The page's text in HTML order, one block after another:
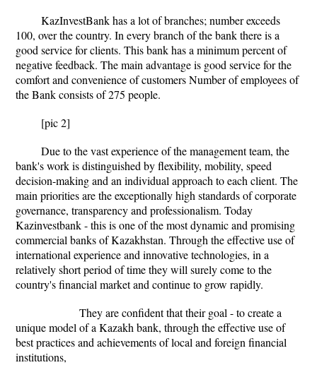
KazInvestBank has a lot of branches; number exceeds
100, over the country. In every branch of the bank there is a
good service for clients. This bank has a minimum percent of
negative feedback. The main advantage is good service for the
comfort and convenience of customers Number of employees of
the Bank consists of 275 people.
[pic 2]
Due to the vast experience of the management team, the
bank's work is distinguished by flexibility, mobility, speed
decision-making and an individual approach to each client. The
main priorities are the exceptionally high standards of corporate
governance, transparency and professionalism. Today
Kazinvestbank - this is one of the most dynamic and promising
commercial banks of Kazakhstan. Through the effective use of
international experience and innovative technologies, in a
relatively short period of time they will surely come to the
country's financial market and continue to grow rapidly.
They are confident that their goal - to create a
unique model of a Kazakh bank, through the effective use of
best practices and achievements of local and foreign financial
institutions,